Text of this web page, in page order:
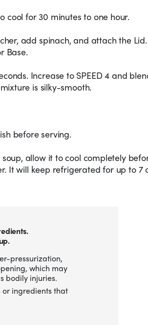
cool for 30 minutes to one hour.
add spinach, and attach the
Base.
Increase to SPEED 4 and
is silky-smooth.
before serving.
allow it to cool completely
It will keep refrigerated for up to 7
pressurization,
which may
bodily injuries.
or ingredients that